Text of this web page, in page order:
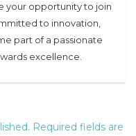
your opportunity to join
to innovation,
part of a passionate
excellence.
Required fields are